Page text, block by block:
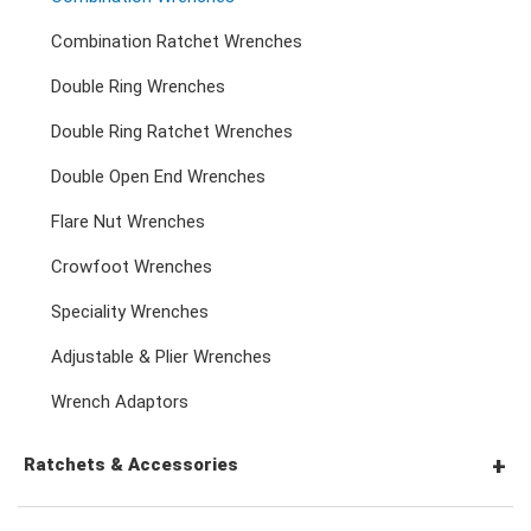
Combination Ratchet Wrenches
Double Ring Wrenches
Double Ring Ratchet Wrenches
Double Open End Wrenches
Flare Nut Wrenches
Crowfoot Wrenches
Speciality Wrenches
Adjustable & Plier Wrenches
Wrench Adaptors
Ratchets & Accessories